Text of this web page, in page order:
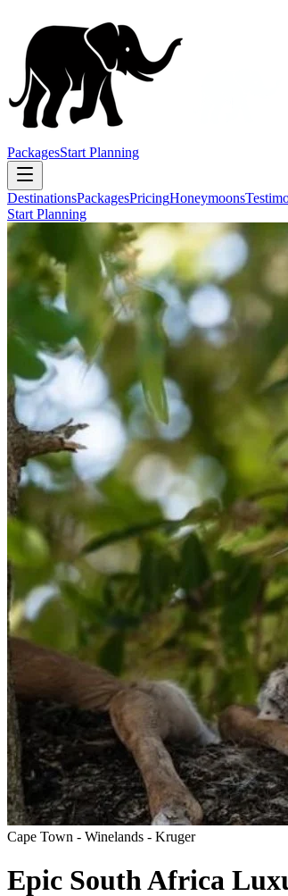
PackagesStart Planning
DestinationsPackagesPricingHoneymoons
Start Planning
Cape Town - Winelands - Kruger
Epic South Africa